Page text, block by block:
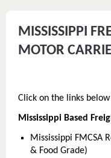
MISSISSIPPI
MOTOR
Click on the links
Mississippi Based
Mississippi FMCSA
& Food Grade)